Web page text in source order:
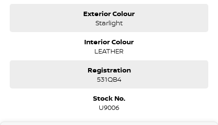
Exterior Colour
Starlight
Interior Colour
LEATHER
Registration
531QB4
Stock No.
U9006